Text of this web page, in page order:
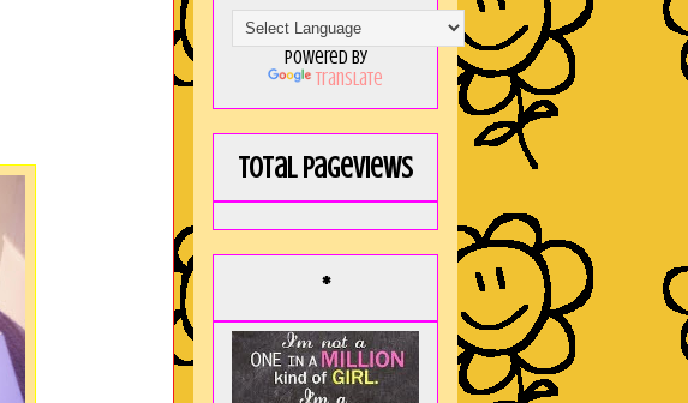
Powered by
Translate
Total Pageviews
*